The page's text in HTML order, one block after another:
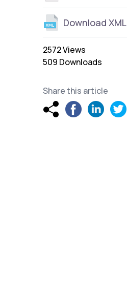
Download XML
2572 Views
509 Downloads
Share this article